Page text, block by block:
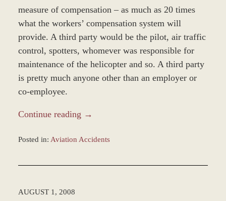
measure of compensation – as much as 20 times
what the workers’ compensation system will
provide. A third party would be the pilot, air traffic
control, spotters, whomever was responsible for
maintenance of the helicopter and so. A third party
is pretty much anyone other than an employer or
co-employee.
Continue reading →
Posted in: Aviation Accidents
3:47
AUGUST 1, 2008